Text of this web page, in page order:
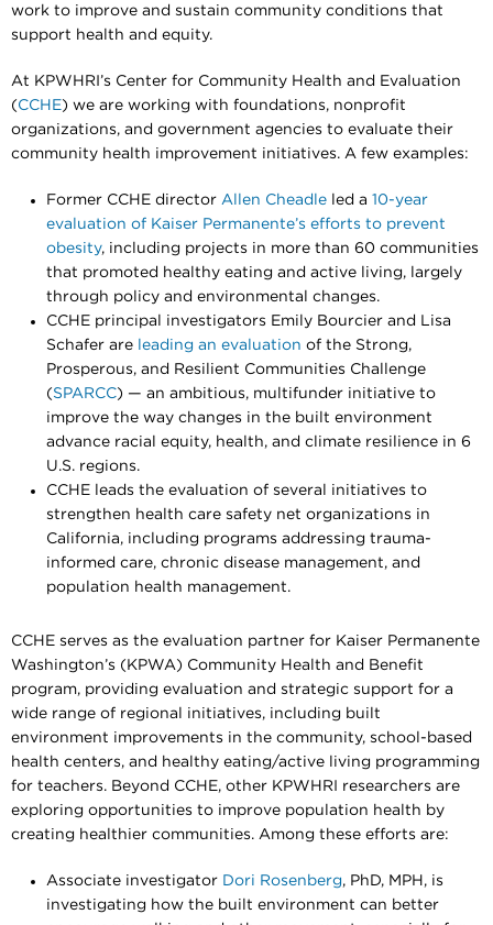
work to improve and sustain community conditions that
support health and equity.
At KPWHRI’s Center for Community Health and Evaluation
(CCHE) we are working with foundations, nonprofit
organizations, and government agencies to evaluate their
community health improvement initiatives. A few examples:
Former CCHE director Allen Cheadle led a 10-year
evaluation of Kaiser Permanente’s efforts to prevent
obesity, including projects in more than 60 communities
that promoted healthy eating and active living, largely
through policy and environmental changes.
CCHE principal investigators Emily Bourcier and Lisa
Schafer are leading an evaluation of the Strong,
Prosperous, and Resilient Communities Challenge
(SPARCC) — an ambitious, multifunder initiative to
improve the way changes in the built environment
advance racial equity, health, and climate resilience in 6
U.S. regions.
CCHE leads the evaluation of several initiatives to
strengthen health care safety net organizations in
California, including programs addressing trauma-
informed care, chronic disease management, and
population health management.
CCHE serves as the evaluation partner for Kaiser Permanente
Washington’s (KPWA) Community Health and Benefit
program, providing evaluation and strategic support for a
wide range of regional initiatives, including built
environment improvements in the community, school-based
health centers, and healthy eating/active living programming
for teachers. Beyond CCHE, other KPWHRI researchers are
exploring opportunities to improve population health by
creating healthier communities. Among these efforts are:
Associate investigator Dori Rosenberg, PhD, MPH, is
investigating how the built environment can better